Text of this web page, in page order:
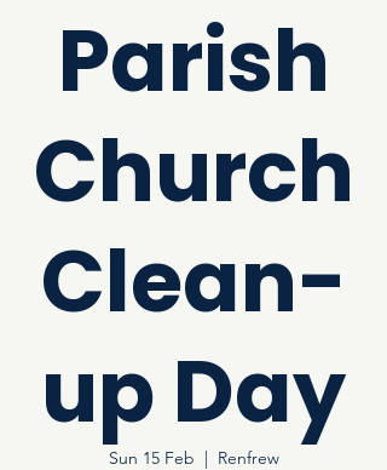
Parish
Church
Clean-
up Day
Sun 15 Feb
  |
Renfrew